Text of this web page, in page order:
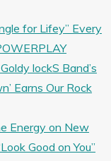
for Lifey” Every
lockS Band’s
Earns Our Rock
Energy on New
Good on You”